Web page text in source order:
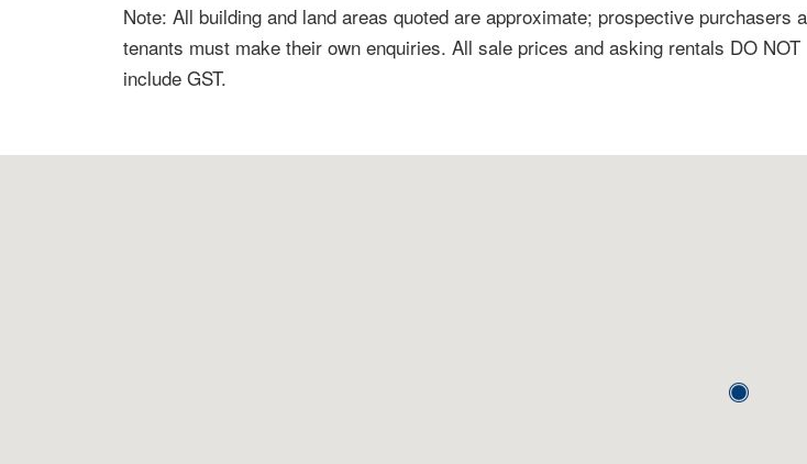
Note: All building and land areas quoted are approximate; prospective purchasers
tenants must make their own enquiries. All sale prices and asking rentals DO NOT
include GST.